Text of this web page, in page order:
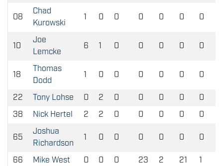
08
Chad
Kurowski
1 0 0 0 0 0 0
10
Joe
Lemcke
6 1 0 0 0 0 0
18
Thomas
Dodd
1 0 0 0 0 0 0
22 Tony Lohse 0 2 0 0 0 0
0
38
Nick Hertel 2 2 0 0 0 0 0
65
Joshua
Richardson
1 0 0 0 0 0 0
66 Mike West 0 0 0 23 2 21
1